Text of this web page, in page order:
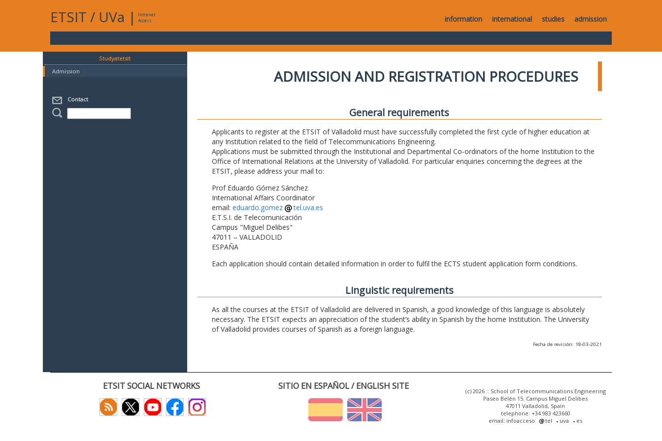
ETSIT / UVa |
Intranet
Access
information international studies admission
Studyatetsit
Admission
Contact
ADMISSION AND REGISTRATION PROCEDURES
General requirements
Applicants to register at the ETSIT of Valladolid must have successfully completed the first cycle of higher education at
any Institution related to the field of Telecommunications Engineering.
Applications must be submitted through the Institutional and Departmental Co-ordinators of the home Institution to the
Office of International Relations at the University of Valladolid. For particular enquiries concerning the degrees at the
ETSIT, please address your mail to:
Prof Eduardo Gómez Sánchez
International Affairs Coordinator
email: eduardo.gomez
tel.uva.es
E.T.S.I. de Telecomunicación
Campus "Miguel Delibes"
47011 – VALLADOLID
ESPAÑA
Each application should contain detailed information in order to fulfil the ECTS student application form conditions.
Linguistic requirements
As all the courses at the ETSIT of Valladolid are delivered in Spanish, a good knowledge of this language is absolutely
necessary. The ETSIT expects an appreciation of the student’s ability in Spanish by the home Institution. The University
of Valladolid provides courses of Spanish as a foreign language.
Fecha de revisión: 18-03-2021
ETSIT SOCIAL NETWORKS SITIO EN ESPAÑOL / ENGLISH SITE
(c) 2026 :: School of Telecommunications Engineering
Paseo Belén 15. Campus Miguel Delibes
47011 Valladolid, Spain
telephone: +34 983 423660
email: infoacceso
tel uva es